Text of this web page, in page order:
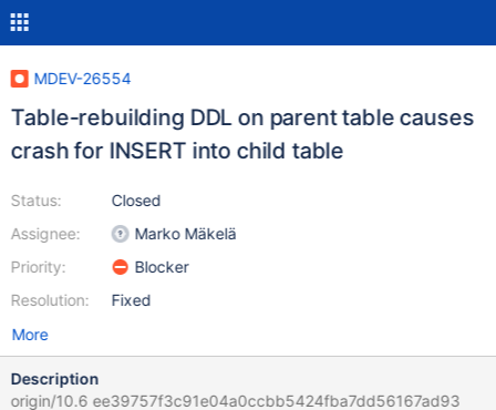
MDEV-26554
Table-rebuilding DDL on parent table causes
crash for INSERT into child table
Status:
Assignee:
Priority:
Resolution:
Closed
Marko Mäkelä
Blocker
Fixed
More
Description
origin/10.6 ee39757f3c91e04a0ccbb5424fba7dd56167ad93